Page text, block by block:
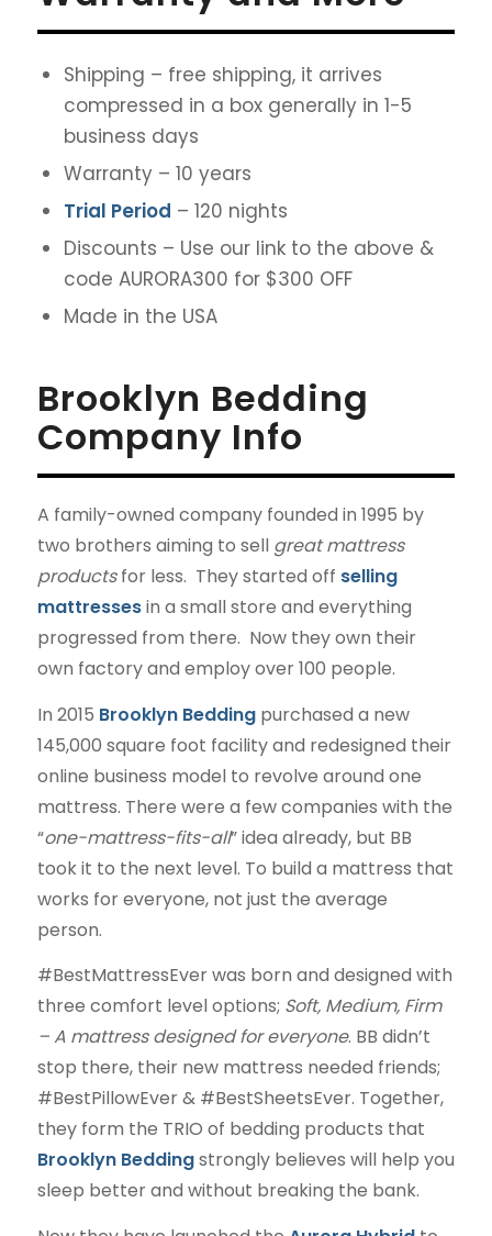
Shipping – free shipping, it arrives
compressed in a box generally in 1-5
business days
Warranty – 10 years
Trial Period – 120 nights
Discounts – Use our link to the above &
code AURORA300 for $300 OFF
Made in the USA
Brooklyn Bedding
Company Info
A family-owned company founded in 1995 by
two brothers aiming to sell great mattress
productsfor less. They started off selling
mattressesin a small store and everything
progressed from there. Now they own their
own factory and employ over 100 people.
In 2015 Brooklyn Beddingpurchased a new
145,000 square foot facility and redesigned their
online business model to revolve around one
mattress. There were a few companies with the
“one-mattress-fits-all” idea already, but BB
took it to the next level. To build a mattress that
works for everyone, not just the average
person.
#BestMattressEver was born and designed with
three comfort level options; Soft, Medium, Firm
– A mattress designed for everyone. BB didn’t
stop there, their new mattress needed friends;
#BestPillowEver & #BestSheetsEver. Together,
they form the TRIO of bedding products that
Brooklyn Beddingstrongly believes will help you
sleep better and without breaking the bank.